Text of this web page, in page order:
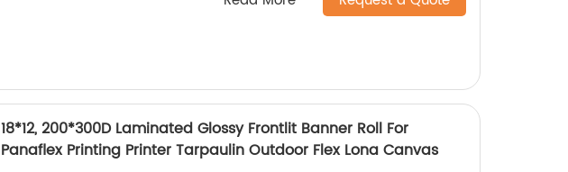
18*12, 200*300D Laminated Glossy Frontlit Banner Roll For
Panaflex Printing Printer Tarpaulin Outdoor Flex Lona Canvas